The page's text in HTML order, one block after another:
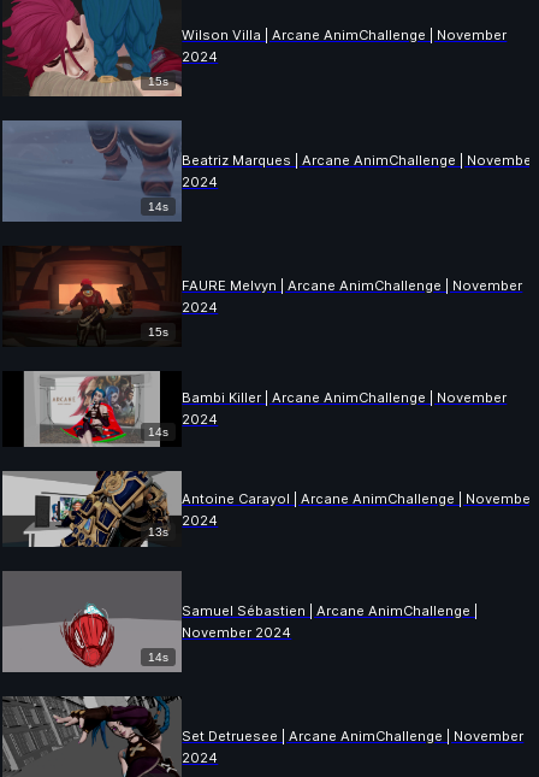
15s
Wilson Villa | Arcane AnimChallenge | November
2024
14s
Beatriz Marques | Arcane AnimChallenge | November
2024
15s
FAURE Melvyn | Arcane AnimChallenge | November
2024
14s
Bambi Killer | Arcane AnimChallenge | November
2024
13s
Antoine Carayol | Arcane AnimChallenge | November
2024
14s
Samuel Sébastien | Arcane AnimChallenge |
November 2024
Set Detruesee | Arcane AnimChallenge | November
2024